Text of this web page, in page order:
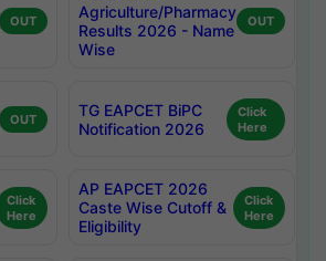
OUT
Agriculture/Pharmacy
Results 2026 - Name
Wise
OUT
OUT
TG EAPCET BiPC
Notification 2026
Click
Here
Click
Here
AP EAPCET 2026
Caste Wise Cutoff &
Eligibility
Click
Here